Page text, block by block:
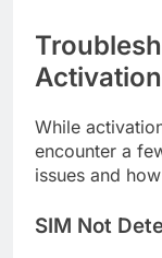
While
encounter a
issues and
SIM Not